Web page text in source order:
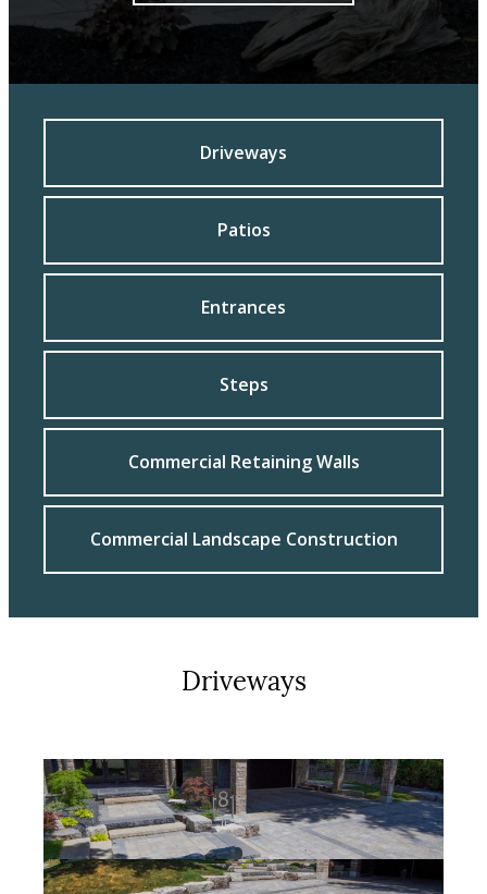
Driveways
Patios
Entrances
Steps
Commercial Retaining Walls
Commercial Landscape Construction
Driveways